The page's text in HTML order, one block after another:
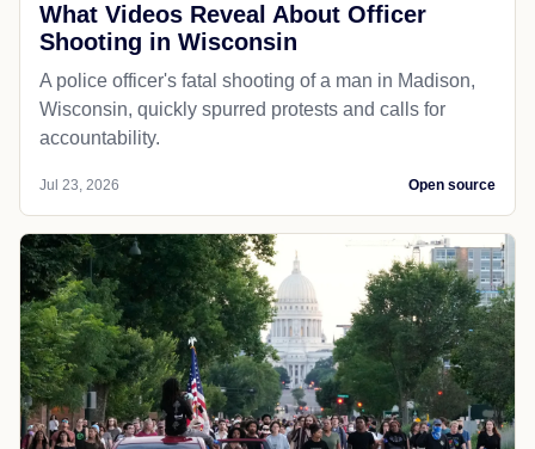
What Videos Reveal About Officer
Shooting in Wisconsin
A police officer's fatal shooting of a man in Madison,
Wisconsin, quickly spurred protests and calls for
accountability.
Jul 23, 2026 Open source